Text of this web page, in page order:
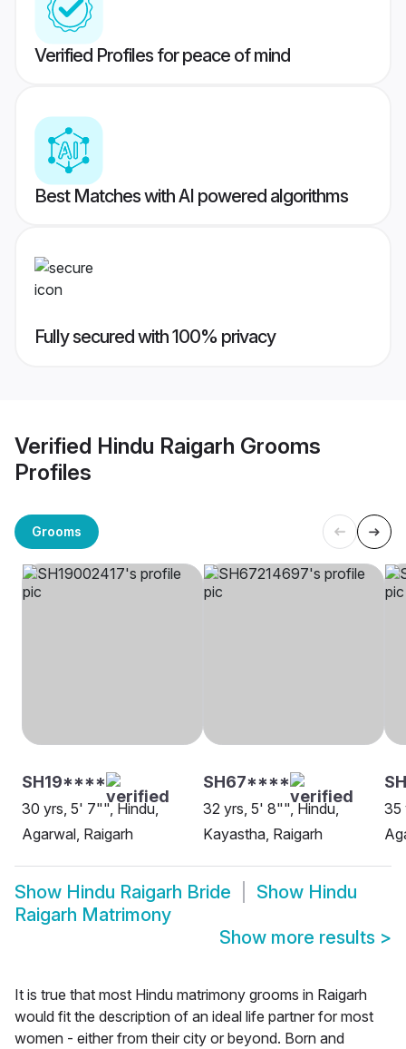
Verified Profiles for peace of mind
Best Matches with AI powered algorithms
Fully secured with 100% privacy
Verified Hindu Raigarh Grooms
Profiles
Grooms
SH19****
30 yrs, 5' 7"", Hindu,
Agarwal, Raigarh
SH67****
32 yrs, 5' 8"", Hindu,
Kayastha, Raigarh
35
Show Hindu Raigarh Bride Show Hindu
Raigarh Matrimony
Show more results >
It is true that most Hindu matrimony grooms in Raigarh
would fit the description of an ideal life partner for most
women - either from their city or beyond. Born and